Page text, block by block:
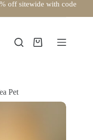
off sitewide with code
Shopping
Pet